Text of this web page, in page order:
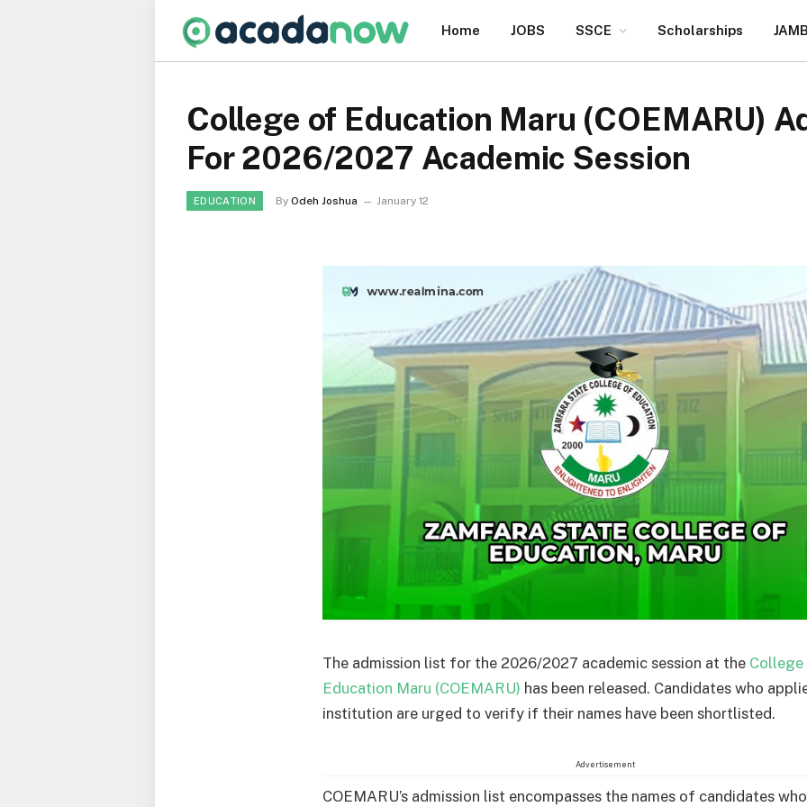
Home JOBS SSCE Scholarships
College of Education Maru (COEMARU)
For 2026/2027 Academic Session
EDUCATION By Odeh Joshua January 12
The admission list for the 2026/2027 academic session at the
Education Maru (COEMARU) has been released. Candidates who
institution are urged to verify if their names have been shortlisted.
Advertisement
COEMARU’s admission list encompasses the names of candidates